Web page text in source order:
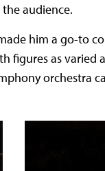
audience.
him a go-to
as varied
orchestra